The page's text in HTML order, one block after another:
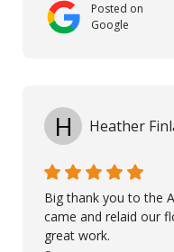
preparations should
the floor, once the
Posted on
Google
H Heather
Big thank you to the
came and relaid our
great work.